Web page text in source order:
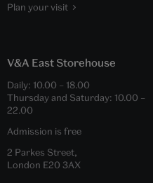
Plan your visit
V&A East Storehouse
Daily: 10.00 – 18.00
Thursday and Saturday: 10.00 –
22.00
Admission is free
2 Parkes Street,
London E20 3AX